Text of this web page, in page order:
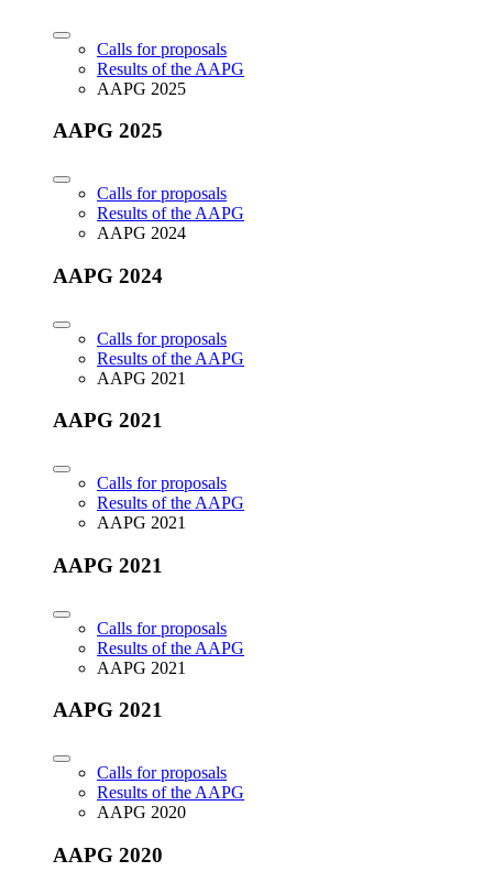
Calls for proposals
Results of the AAPG
AAPG 2025
AAPG 2025
Calls for proposals
Results of the AAPG
AAPG 2024
AAPG 2024
Calls for proposals
Results of the AAPG
AAPG 2021
AAPG 2021
Calls for proposals
Results of the AAPG
AAPG 2021
AAPG 2021
Calls for proposals
Results of the AAPG
AAPG 2021
AAPG 2021
Calls for proposals
Results of the AAPG
AAPG 2020
AAPG 2020